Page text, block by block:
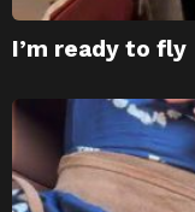
I’m ready to fly